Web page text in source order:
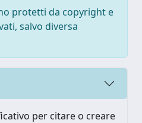
protetti da copyright e
salvo diversa
per citare o creare